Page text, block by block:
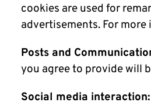
cookies are used for
advertisements. For more
Posts and
you agree to provide will
Social media interaction: